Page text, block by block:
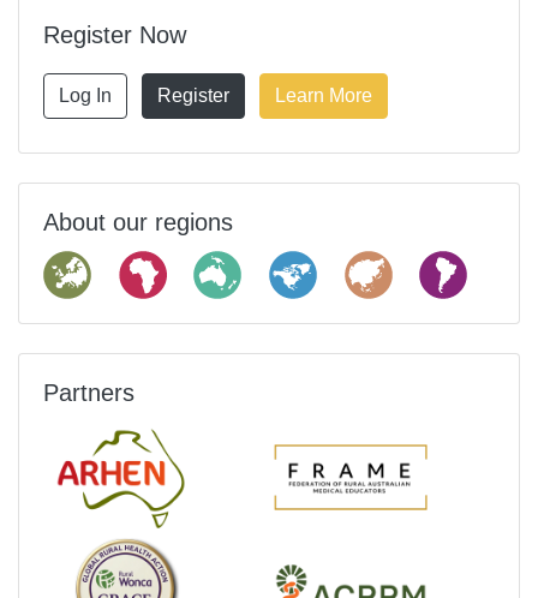
Register Now
Log In Register Learn More
About our regions
Partners